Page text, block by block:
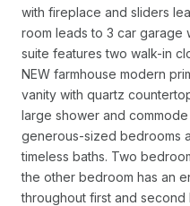
with fireplace and sliders
room leads to 3 car garage
suite features two walk-in
NEW farmhouse modern
vanity with quartz
large shower and
generous-sized bedrooms
timeless baths. Two
the other bedroom has an
throughout first and